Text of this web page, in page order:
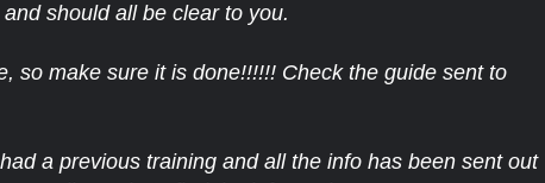
should all be clear to you.
so make sure it is done!!!!!! Check the guide sent to
a previous training and all the info has been sent out